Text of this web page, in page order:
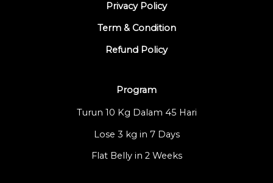
Privacy Policy
Term & Condition
Refund Policy
Program
Turun 10 Kg Dalam 45 Hari
Lose 3 kg in 7 Days
Flat Belly in 2 Weeks